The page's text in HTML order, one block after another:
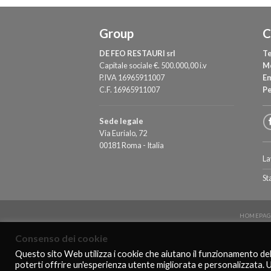
Group
DE FEO RESTAURI srl
Capitale sociale €. 500.000,00 i.v
P.IVA 16965911007
C.F. 16965911007
Sede legale
Via Eurialo, 72
00181 Roma - Italia
Consenso dei cookie
Questo sito Web utilizza i cookie che aiutano il funzionamento
poterti offrire un'esperienza utente migliorata e personalizzata.